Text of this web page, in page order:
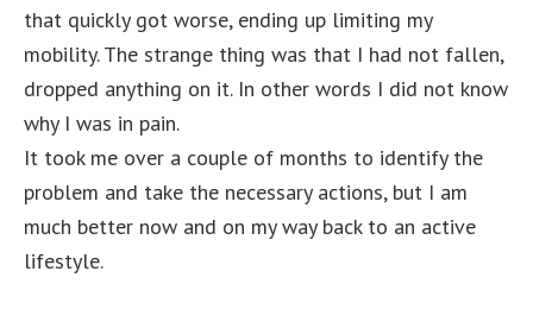
that quickly got worse, ending up limiting my
mobility. The strange thing was that I had not fallen,
dropped anything on it. In other words I did not know
why I was in pain.
It took me over a couple of months to identify the
problem and take the necessary actions, but I am
much better now and on my way back to an active
lifestyle.